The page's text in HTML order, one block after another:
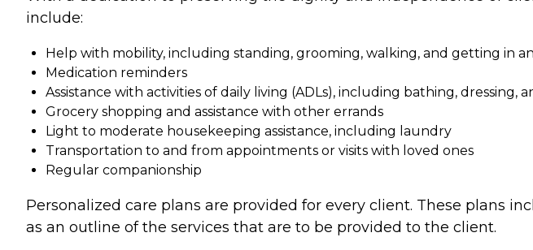
include:
Help with mobility, including standing, grooming, walking, and getting in
Medication reminders
Assistance with activities of daily living (ADLs), including bathing, dressing,
Grocery shopping and assistance with other errands
Light to moderate housekeeping assistance, including laundry
Transportation to and from appointments or visits with loved ones
Regular companionship
Personalized care plans are provided for every client. These plans
as an outline of the services that are to be provided to the client.